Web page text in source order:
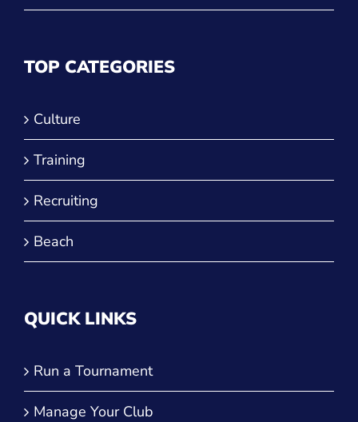
TOP CATEGORIES
Culture
Training
Recruiting
Beach
QUICK LINKS
Run a Tournament
Manage Your Club